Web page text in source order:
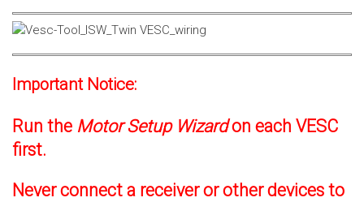
Important Notice:
Run the Motor Setup Wizardon each VESC
first.
Never connect a receiver or other devices to